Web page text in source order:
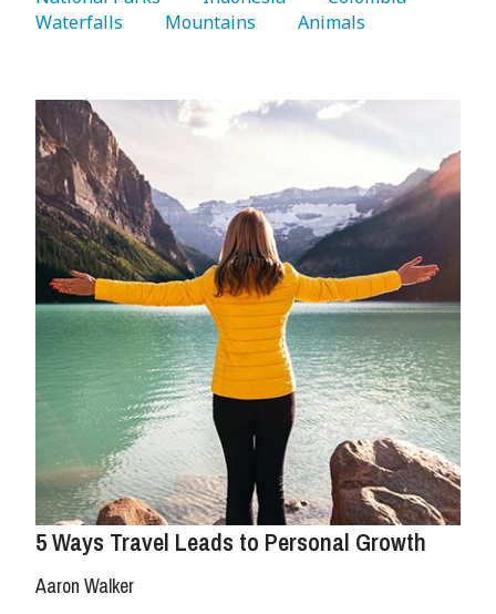
Waterfalls
   Mountains
   Animals
5 Ways Travel Leads to Personal Growth
Aaron Walker